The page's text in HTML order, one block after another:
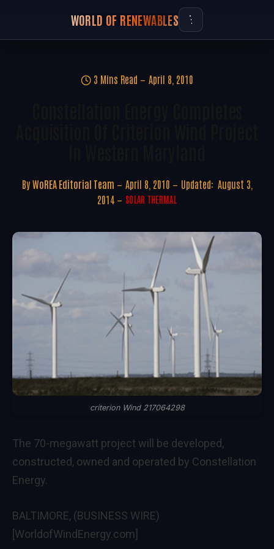
WORLD OF RENEWABLES
3 Mins Read April 8, 2010
By WoREA Editorial Team April 8, 2010 Updated: August 3,
2014
SOLAR THERMAL
criterion Wind 217064298
The 70-megawatt project will be developed,
constructed, owned and operated by Constellation
Energy.
BALTIMORE, (BUSINESS WIRE)
[WorldofWindEnergy.com]